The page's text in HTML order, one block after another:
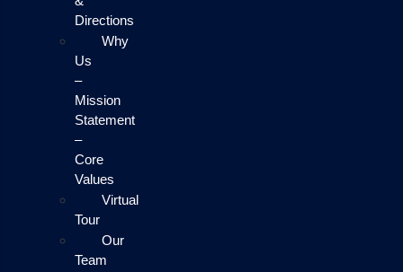
Directions
Why
Us
–
Mission
Statement
–
Core
Values
Virtual
Tour
Our
Team